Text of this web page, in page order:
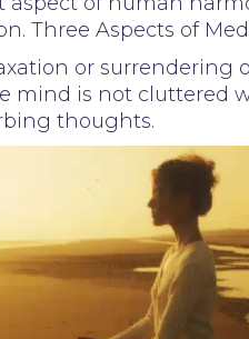
Three Aspects of
or surrendering
mind is not cluttered
thoughts.